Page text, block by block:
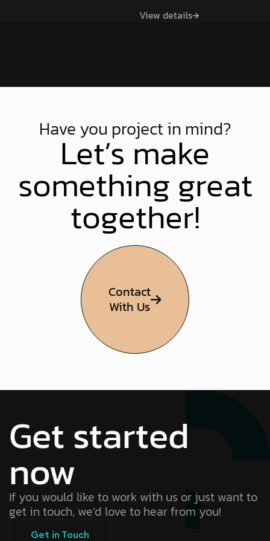
View details
across County Waterford.
and boost efficiencies.
Have you project in mind?
Let’s make
something great
together!
Contact
With Us
Get started
now
If you would like to work with us or just want to
get in touch, we’d love to hear from you!
Get in Touch